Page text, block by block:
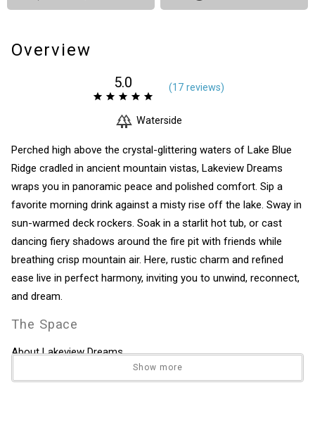
Overview
5.0 (17 reviews)
Waterside
Perched high above the crystal-glittering waters of Lake Blue
Ridge cradled in ancient mountain vistas, Lakeview Dreams
wraps you in panoramic peace and polished comfort. Sip a
favorite morning drink against a misty rise off the lake. Sway in
sun-warmed deck rockers. Soak in a starlit hot tub, or cast
dancing fiery shadows around the fire pit with friends while
breathing crisp mountain air. Here, rustic charm and refined
ease live in perfect harmony, inviting you to unwind, reconnect,
and dream.
The Space
About Lakeview Dreams
Perched high above the crystal-glittering waters of Lake Blue
Show more